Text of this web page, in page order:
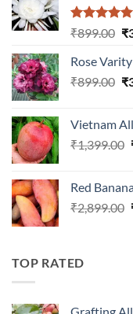
Rated5.00
₹899.00 ₹
Rose
₹899.00 ₹
Vietnam
₹1,399.00
Red
₹2,899.00
TOP RATED
Grafting